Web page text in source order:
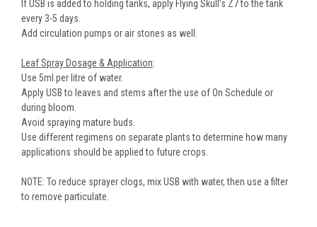
If USB is added to holding tanks, apply Flying Skull’s Z7 to the tank
every 3-5 days.
Add circulation pumps or air stones as well.
Leaf Spray Dosage & Application:
Use 5ml per litre of water.
Apply USB to leaves and stems after the use of On Schedule or
during bloom.
Avoid spraying mature buds.
Use different regimens on separate plants to determine how many
applications should be applied to future crops.
NOTE: To reduce sprayer clogs, mix USB with water, then use a filter
to remove particulate.